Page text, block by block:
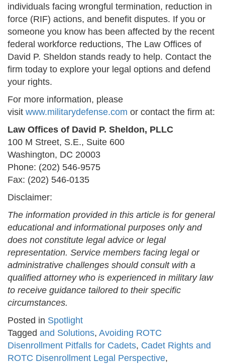
individuals facing wrongful termination, reduction in
force (RIF) actions, and benefit disputes. If you or
someone you know has been affected by the recent
federal workforce reductions, The Law Offices of
David P. Sheldon stands ready to help. Contact the
firm today to explore your legal options and defend
your rights.
For more information, please
visit www.militarydefense.com or contact the firm at:
Law Offices of David P. Sheldon, PLLC
100 M Street, S.E., Suite 600
Washington, DC 20003
Phone: (202) 546-9575
Fax: (202) 546-0135
Disclaimer:
The information provided in this article is for general
educational and informational purposes only and
does not constitute legal advice or legal
representation. Service members facing legal or
administrative challenges should consult with a
qualified attorney who is experienced in military law
to receive guidance tailored to their specific
circumstances.
Posted in Spotlight
Tagged and Solutions, Avoiding ROTC
Disenrollment Pitfalls for Cadets, Cadet Rights and
ROTC Disenrollment Legal Perspective,